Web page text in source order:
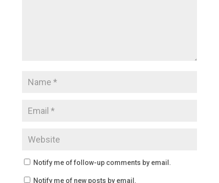
Notify me of follow-up comments by email.
Notify me of new posts by email.